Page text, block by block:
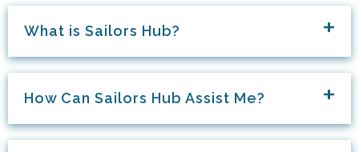
What is Sailors Hub?
How Can Sailors Hub Assist Me?